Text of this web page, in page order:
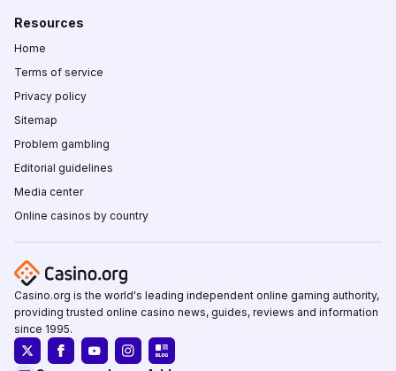
Resources
Home
Terms of service
Privacy policy
Sitemap
Problem gambling
Editorial guidelines
Media center
Online casinos by country
Casino.org is the world's leading independent online gaming authority,
providing trusted online casino news, guides, reviews and information
since 1995.